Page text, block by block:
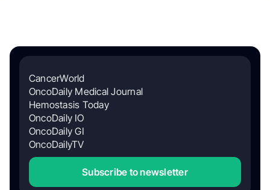
CancerWorld
OncoDaily Medical Journal
Hemostasis Today
OncoDaily IO
OncoDaily GI
OncoDailyTV
Subscribe to newsletter